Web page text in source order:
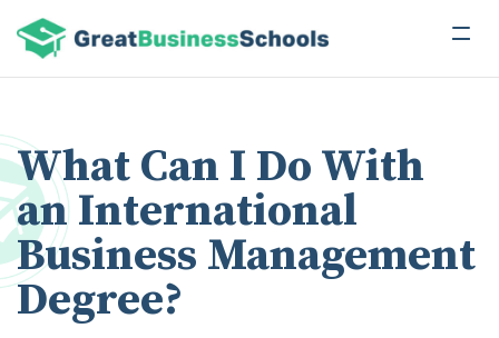
What Can I Do With
an International
Business Management
Degree?